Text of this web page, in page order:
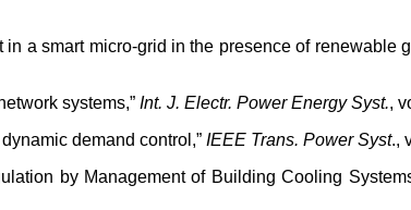
a smart micro-grid in the presence of renewable
systems,” Int. J. Electr. Power Energy Syst.,
demand control,” IEEE Trans. Power Syst.,
by Management of Building Cooling